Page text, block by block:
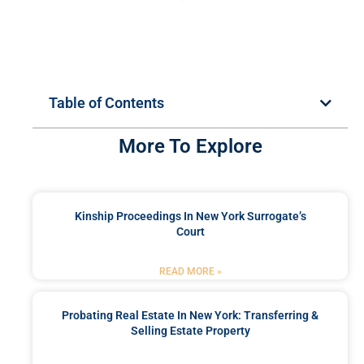
Table of Contents
More To Explore
Kinship Proceedings In New York Surrogate’s
Court
READ MORE »
Probating Real Estate In New York: Transferring &
Selling Estate Property